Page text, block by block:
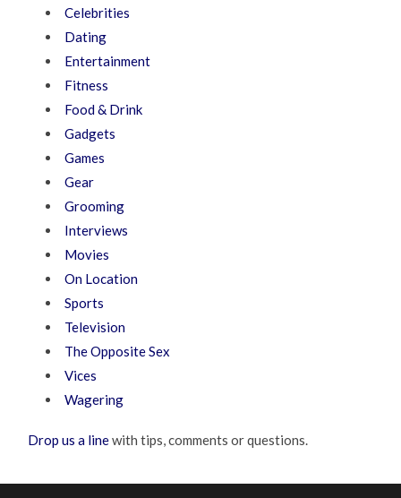
Celebrities
Dating
Entertainment
Fitness
Food & Drink
Gadgets
Games
Gear
Grooming
Interviews
Movies
On Location
Sports
Television
The Opposite Sex
Vices
Wagering
Drop us a linewith tips, comments or questions.